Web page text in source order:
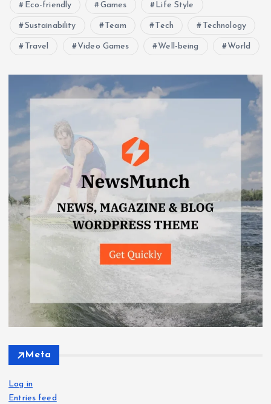
Eco-friendly Games Life Style
Sustainability Team Tech Technology
Travel Video Games Well-being World
Meta
Log in
Entries feed